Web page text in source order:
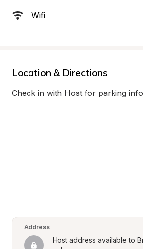
Wifi
Location & Directions
Check in with Host for parking
Address
Host address available to